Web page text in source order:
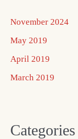
November 2024
May 2019
April 2019
March 2019
Categories